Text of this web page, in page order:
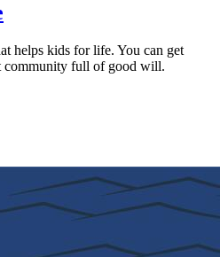
helps kids for life. You can get
community full of good will.